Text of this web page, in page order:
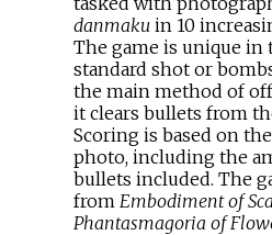
danmaku in 10
The game is unique in
standard shot or
the main method of
it clears bullets from
Scoring is based on
photo, including the
bullets included. The
from Embodiment of
Phantasmagoria of